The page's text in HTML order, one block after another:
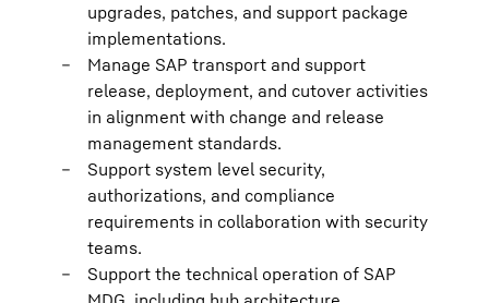
upgrades, patches, and support package
implementations.
Manage SAP transport and support
release, deployment, and cutover activities
in alignment with change and release
management standards.
Support system level security,
authorizations, and compliance
requirements in collaboration with security
teams.
Support the technical operation of SAP